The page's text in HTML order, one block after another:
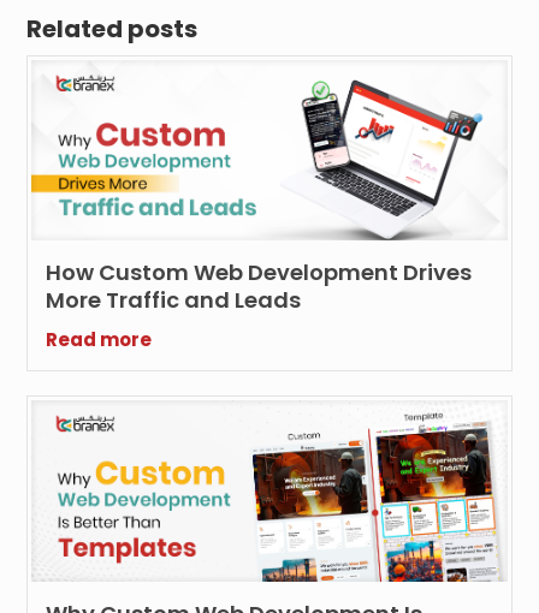
Related posts
How Custom Web Development Drives
More Traffic and Leads
Read more